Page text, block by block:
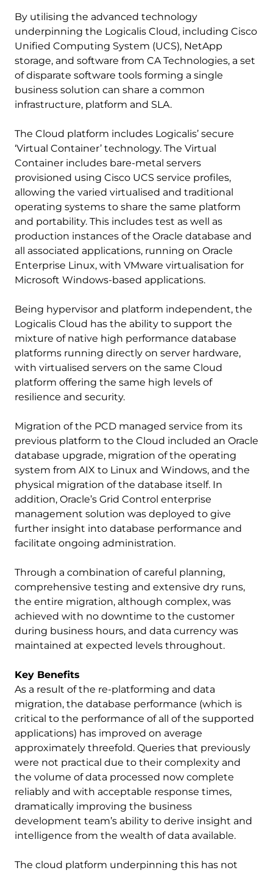
By utilising the advanced technology
underpinning the Logicalis Cloud, including Cisco
Unified Computing System (UCS), NetApp
storage, and software from CA Technologies, a set
of disparate software tools forming a single
business solution can share a common
infrastructure, platform and SLA.
The Cloud platform includes Logicalis’ secure
‘Virtual Container’ technology. The Virtual
Container includes bare-metal servers
provisioned using Cisco UCS service profiles,
allowing the varied virtualised and traditional
operating systems to share the same platform
and portability. This includes test as well as
production instances of the Oracle database and
all associated applications, running on Oracle
Enterprise Linux, with VMware virtualisation for
Microsoft Windows-based applications.
Being hypervisor and platform independent, the
Logicalis Cloud has the ability to support the
mixture of native high performance database
platforms running directly on server hardware,
with virtualised servers on the same Cloud
platform offering the same high levels of
resilience and security.
Migration of the PCD managed service from its
previous platform to the Cloud included an Oracle
database upgrade, migration of the operating
system from AIX to Linux and Windows, and the
physical migration of the database itself. In
addition, Oracle’s Grid Control enterprise
management solution was deployed to give
further insight into database performance and
facilitate ongoing administration.
Through a combination of careful planning,
comprehensive testing and extensive dry runs,
the entire migration, although complex, was
achieved with no downtime to the customer
during business hours, and data currency was
maintained at expected levels throughout.
Key Benefits
As a result of the re-platforming and data
migration, the database performance (which is
critical to the performance of all of the supported
applications) has improved on average
approximately threefold. Queries that previously
were not practical due to their complexity and
the volume of data processed now complete
reliably and with acceptable response times,
dramatically improving the business
development team’s ability to derive insight and
intelligence from the wealth of data available.
The cloud platform underpinning this has not